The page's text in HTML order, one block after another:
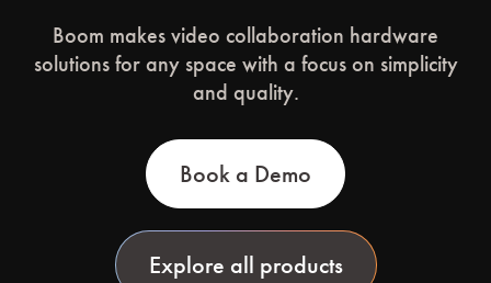
Boom makes video collaboration hardware
solutions for any space with a focus on simplicity
and quality.
Book a Demo
Explore all products